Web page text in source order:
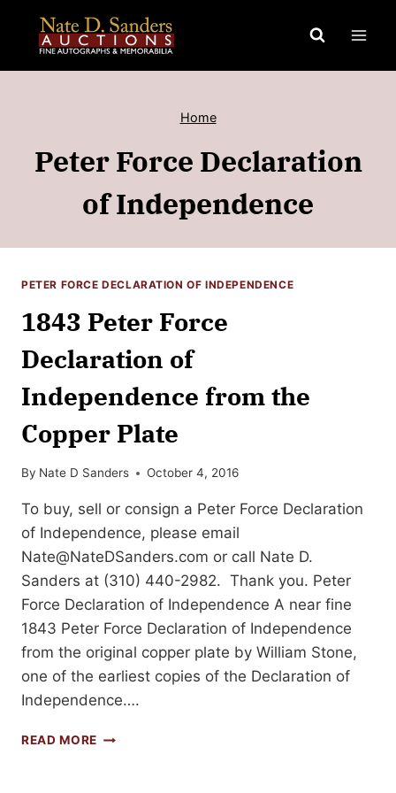
content
Home
Peter Force Declaration
of Independence
PETER FORCE DECLARATION OF INDEPENDENCE
1843 Peter Force
Declaration of
Independence from the
Copper Plate
By Nate D Sanders October 4, 2016
To buy, sell or consign a Peter Force Declaration
of Independence, please email
Nate@NateDSanders.com or call Nate D.
Sanders at (310) 440-2982. Thank you. Peter
Force Declaration of Independence A near fine
1843 Peter Force Declaration of Independence
from the original copper plate by William Stone,
one of the earliest copies of the Declaration of
Independence….
READ MORE 1843